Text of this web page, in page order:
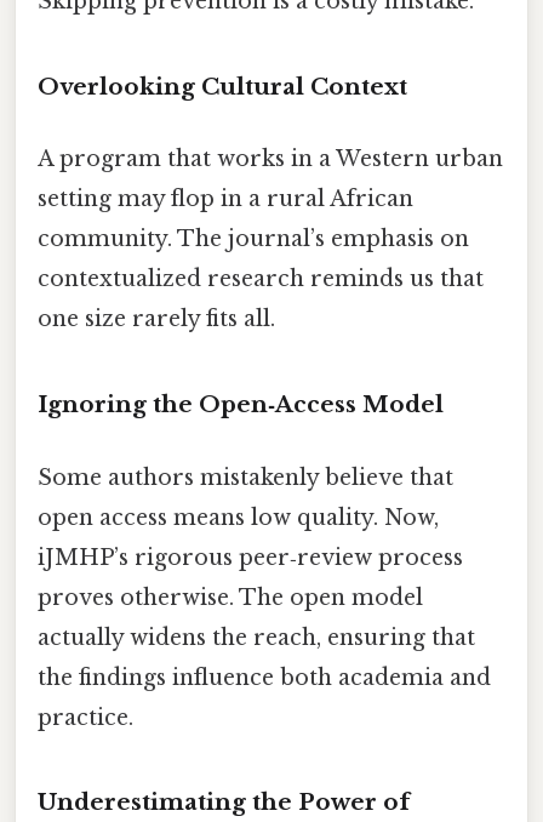
Overlooking Cultural Context
A program that works in a Western urban
setting may flop in a rural African
community. The journal’s emphasis on
contextualized research reminds us that
one size rarely fits all.
Ignoring the Open‑Access Model
Some authors mistakenly believe that
open access means low quality. Now,
iJMHP’s rigorous peer‑review process
proves otherwise. The open model
actually widens the reach, ensuring that
the findings influence both academia and
practice.
Underestimating the Power of